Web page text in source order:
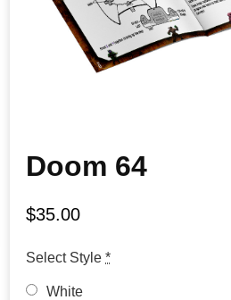
Doom 64
$35.00
Select Style *
White